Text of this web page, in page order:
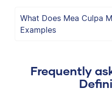
What Does Mea Culpa
Examples
Frequently